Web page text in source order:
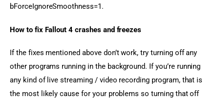
bForceIgnoreSmoothness=1.
How to fix Fallout 4 crashes and freezes
If the fixes mentioned above don’t work, try turning off any
other programs running in the background. If you’re running
any kind of live streaming / video recording program, that is
the most likely cause for your problems so turning that off